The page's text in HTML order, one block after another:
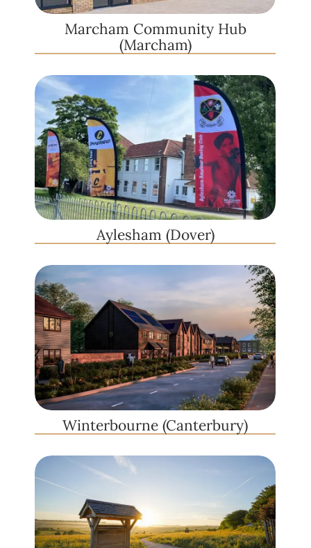
Marcham Community Hub
(Marcham)
Aylesham (Dover)
Winterbourne (Canterbury)